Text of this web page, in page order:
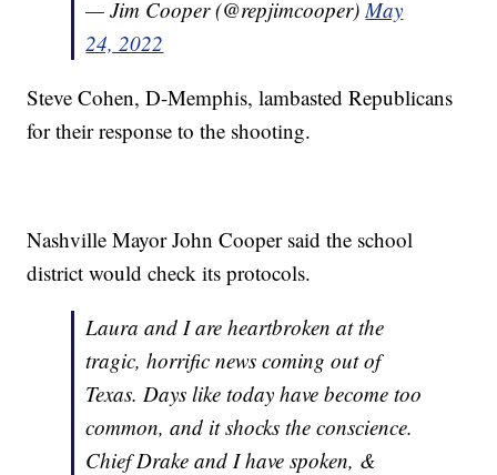
— Jim Cooper (@repjimcooper) May
24, 2022
Steve Cohen, D-Memphis, lambasted Republicans
for their response to the shooting.
Nashville Mayor John Cooper said the school
district would check its protocols.
Laura and I are heartbroken at the
tragic, horrific news coming out of
Texas. Days like today have become too
common, and it shocks the conscience.
Chief Drake and I have spoken, &